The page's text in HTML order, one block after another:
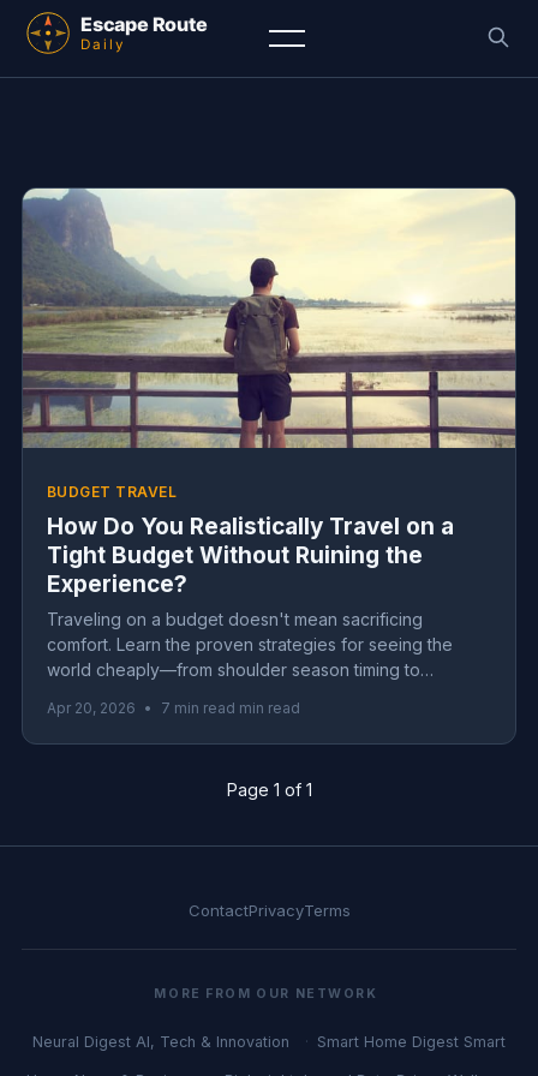
BUDGET TRAVEL
How Do You Realistically Travel on a
Tight Budget Without Ruining the
Experience?
Traveling on a budget doesn't mean sacrificing
comfort. Learn the proven strategies for seeing the
world cheaply—from shoulder season timing to
Apr 20, 2026 • 7 min read min read
Page 1 of 1
ContactPrivacyTerms
MORE FROM OUR NETWORK
Neural Digest AI, Tech & Innovation Smart Home Digest Smart